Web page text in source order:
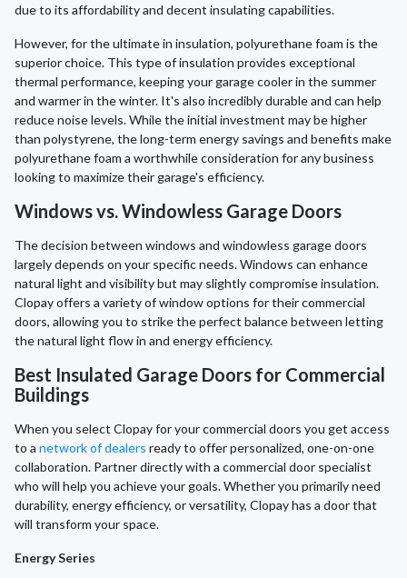
due to its affordability and decent insulating capabilities.
However, for the ultimate in insulation, polyurethane foam is the
superior choice. This type of insulation provides exceptional
thermal performance, keeping your garage cooler in the summer
and warmer in the winter. It's also incredibly durable and can help
reduce noise levels. While the initial investment may be higher
than polystyrene, the long-term energy savings and benefits make
polyurethane foam a worthwhile consideration for any business
looking to maximize their garage's efficiency.
Windows vs. Windowless Garage Doors
The decision between windows and windowless garage doors
largely depends on your specific needs. Windows can enhance
natural light and visibility but may slightly compromise insulation.
Clopay offers a variety of window options for their commercial
doors, allowing you to strike the perfect balance between letting
the natural light flow in and energy efficiency.
Best Insulated Garage Doors for Commercial
Buildings
When you select Clopay for your commercial doors you get access
to a network of dealers ready to offer personalized, one-on-one
collaboration. Partner directly with a commercial door specialist
who will help you achieve your goals. Whether you primarily need
durability, energy efficiency, or versatility, Clopay has a door that
will transform your space.
Energy Series